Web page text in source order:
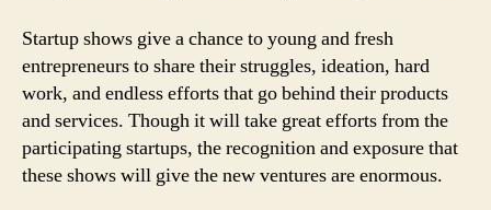
Startup shows give a chance to young and fresh
entrepreneurs to share their struggles, ideation, hard
work, and endless efforts that go behind their products
and services. Though it will take great efforts from the
participating startups, the recognition and exposure that
these shows will give the new ventures are enormous.